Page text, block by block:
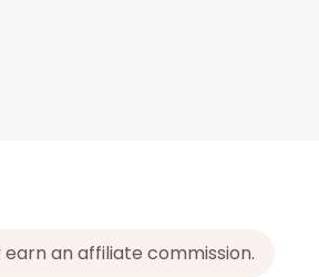
an affiliate commission.